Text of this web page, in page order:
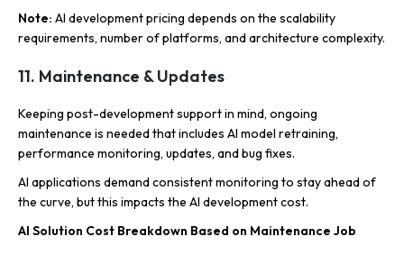
Note: AI development pricing depends on the scalability
requirements, number of platforms, and architecture complexity.
11. Maintenance & Updates
Keeping post-development support in mind, ongoing
maintenance is needed that includes AI model retraining,
performance monitoring, updates, and bug fixes.
AI applications demand consistent monitoring to stay ahead of
the curve, but this impacts the AI development cost.
AI Solution Cost Breakdown Based on Maintenance Job